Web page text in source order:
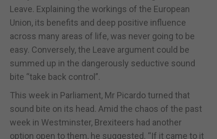
Leave. Explaining the workings of the European
Union, its benefits and deep positive influence
across many areas of life, was never going to be
easy. Conversely, the Leave argument could be
summed up in the dangerously seductive sound
bite “take back control”.
This week in Parliament, Mr Picardo turned that
sound bite on its head. Amid the chaos of the past
week in Westminster, Brexiteers had another
option open to them, he suggested. “If it came to it